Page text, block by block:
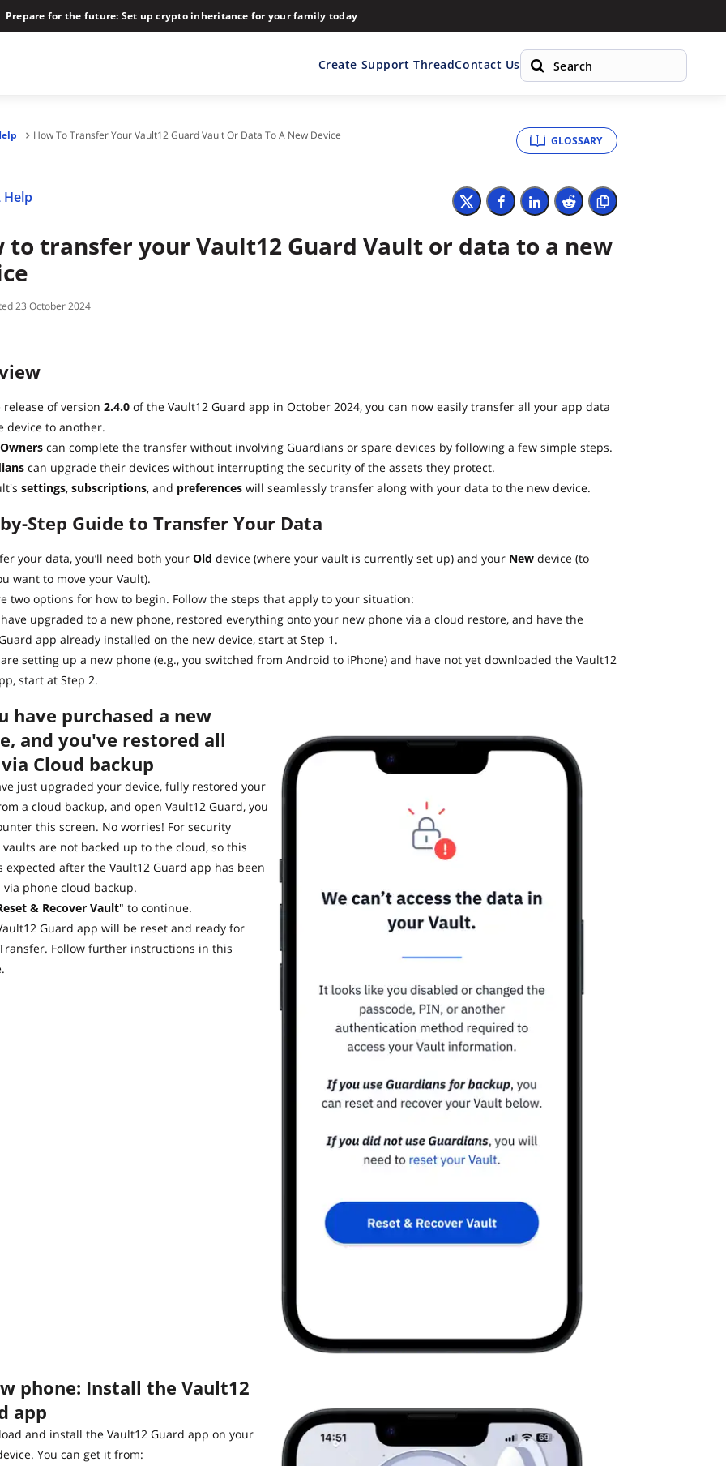
Prepare for the future: Set up crypto inheritance for your family today
Create Support ThreadContact Us
How To Transfer Your Vault12 Guard Vault Or Data To A New Device GLOSSARY
Help
to transfer your Vault12 Guard Vault or data to a new
23 October 2024
of version 2.4.0 of the Vault12 Guard app in October 2024, you can now easily transfer all your app data
device to another.
can complete the transfer without involving Guardians or spare devices by following a few simple steps.
can upgrade their devices without interrupting the security of the assets they protect.
settings, subscriptions, and preferences will seamlessly transfer along with your data to the new device.
Step Guide to Transfer Your Data
your data, you’ll need both your Old device (where your vault is currently set up) and your New device (to
want to move your Vault).
two options for how to begin. Follow the steps that apply to your situation:
upgraded to a new phone, restored everything onto your new phone via a cloud restore, and have the
app already installed on the new device, start at Step 1.
setting up a new phone (e.g., you switched from Android to iPhone) and have not yet downloaded the Vault12
start at Step 2.
have purchased a new
and you've restored all
Cloud backup
just upgraded your device, fully restored your
a cloud backup, and open Vault12 Guard, you
this screen. No worries! For security
vaults are not backed up to the cloud, so this
expected after the Vault12 Guard app has been
via phone cloud backup.
& Recover Vault" to continue.
Guard app will be reset and ready for
Follow further instructions in this
phone: Install the Vault12
app
and install the Vault12 Guard app on your
You can get it from: